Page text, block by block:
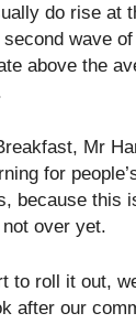
do rise at
wave
above the
Mr
for
because this
over yet.
to roll it out,
after our